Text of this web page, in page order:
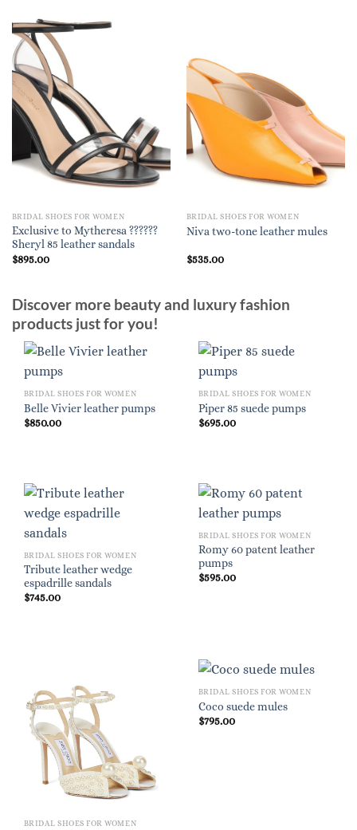
BRIDAL SHOES FOR WOMEN
Exclusive to Mytheresa ??????
Sheryl 85 leather sandals
$895.00
BRIDAL SHOES FOR WOMEN
Niva two-tone leather mules
$535.00
Discover more beauty and luxury fashion
products just for you!
BRIDAL SHOES FOR WOMEN
Belle Vivier leather pumps
$850.00
BRIDAL SHOES FOR WOMEN
Piper 85 suede pumps
$695.00
BRIDAL SHOES FOR WOMEN
Tribute leather wedge
espadrille sandals
$745.00
BRIDAL SHOES FOR WOMEN
Romy 60 patent leather
pumps
$595.00
BRIDAL SHOES FOR WOMEN
BRIDAL SHOES FOR WOMEN
Coco suede mules
$795.00